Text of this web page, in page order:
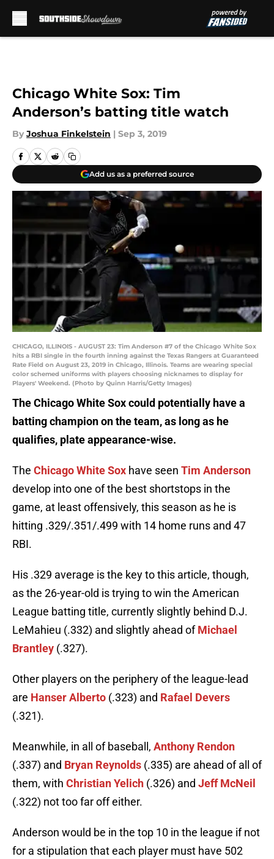
Chicago White Sox: Tim
Anderson’s batting title watch
By Joshua Finkelstein | Sep 3, 2019
Add us as a preferred source
CHICAGO, ILLINOIS - AUGUST 23: Tim Anderson #7 of the Chicago White Sox
hits a RBI single in the fourth inning against the Texas Rangers at Guaranteed
Rate Field on August 23, 2019 in Chicago, Illinois. Teams are wearing special
color schemed uniforms with players choosing nicknames to display for
Players' Weekend. (Photo by Quinn Harris/Getty Images)
The Chicago White Sox could potentially have a
batting champion on the team, as long as he
qualifies, plate appearance-wise.
The Chicago White Sox have seen Tim Anderson
develop into one of the best shortstops in the
game, at least offensively, this season as he is
hitting .329/.351/.499 with 14 home runs and 47
RBI.
His .329 average is the key to this article, though,
as the 26-year-old is trying to win the American
League batting title, currently slightly behind D.J.
LeMahieu (.332) and slightly ahead ofMichael
Brantley (.327).
Other players on the periphery of the league-lead
are Hanser Alberto (.323) and Rafael Devers
(.321).
Meanwhile, in all of baseball, Anthony Rendon
(.337) and Bryan Reynolds (.335) are ahead of all of
them, with Christian Yelich (.326) and Jeff McNeil
(.322) not too far off either.
Anderson would be in the top 10 in the league if not
for a stipulation that each player must have 502